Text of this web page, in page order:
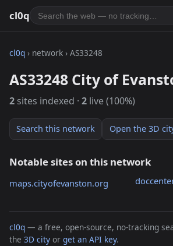
cl0q
cl0q › network › AS33248
AS33248 City of
2 sites indexed · 2 live (100%)
Search this network Open the 3D
Notable sites on this network
maps.cityofevanston.org
cl0q — a free, open-source, no-tracking
the 3D city or get an API key.